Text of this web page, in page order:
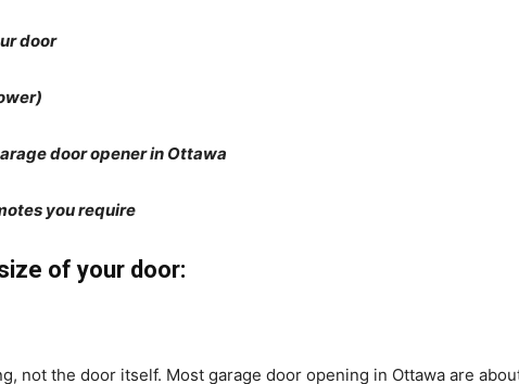
door
door opener in Ottawa
you require
of your door:
not the door itself. Most garage door opening in Ottawa are